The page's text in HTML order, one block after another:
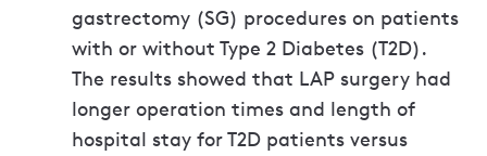
gastrectomy (SG) procedures on patients
with or without Type 2 Diabetes (T2D).
The results showed that LAP surgery had
longer operation times and length of
hospital stay for T2D patients versus